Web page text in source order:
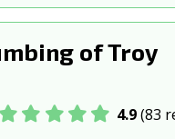
of Troy
4.9(83